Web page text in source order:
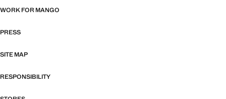
WORK FOR MANGO
PRESS
SITE MAP
RESPONSIBILITY